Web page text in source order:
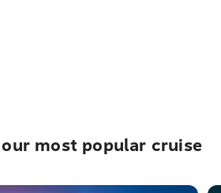
most popular cruise